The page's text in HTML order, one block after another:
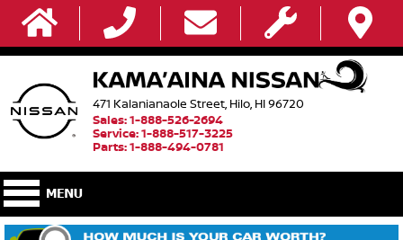
471 Kalanianaole Street, Hilo, HI 96720
Sales: 1-888-526-2694
Service: 1-888-517-3225
Parts: 1-888-494-0781